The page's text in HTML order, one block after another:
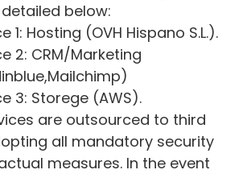
below:
1: Hosting (OVH Hispano S.L.).
2: CRM/Marketing
3: Storege (AWS).
are outsourced to third
all mandatory security
measures. In the event